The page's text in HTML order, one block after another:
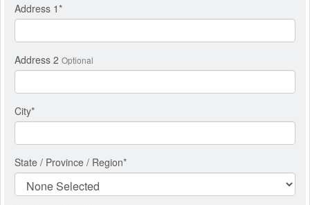
Address 1*
Address 2 Optional
City*
State / Province / Region*